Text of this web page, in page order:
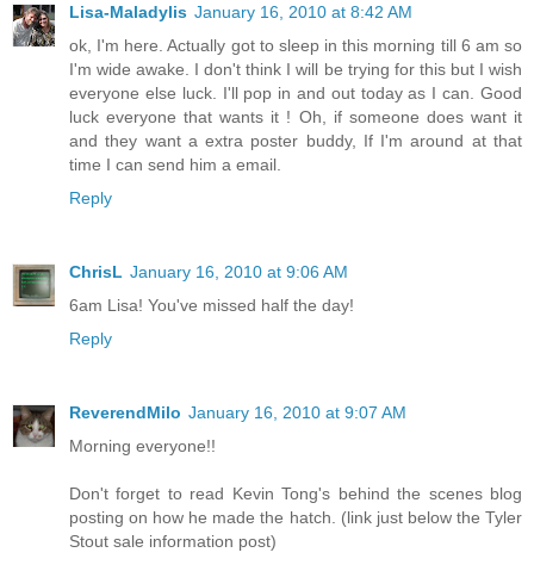
Lisa-Maladylis January 16, 2010 at 8:42 AM
ok, I'm here. Actually got to sleep in this morning till 6 am so
I'm wide awake. I don't think I will be trying for this but I wish
everyone else luck. I'll pop in and out today as I can. Good
luck everyone that wants it ! Oh, if someone does want it
and they want a extra poster buddy, If I'm around at that
time I can send him a email.
Reply
ChrisL January 16, 2010 at 9:06 AM
6am Lisa! You've missed half the day!
Reply
ReverendMilo January 16, 2010 at 9:07 AM
Morning everyone!!
Don't forget to read Kevin Tong's behind the scenes blog
posting on how he made the hatch. (link just below the Tyler
Stout sale information post)